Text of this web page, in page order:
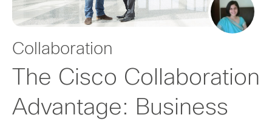
Collaboration
The Cisco Collaboration
Advantage: Business